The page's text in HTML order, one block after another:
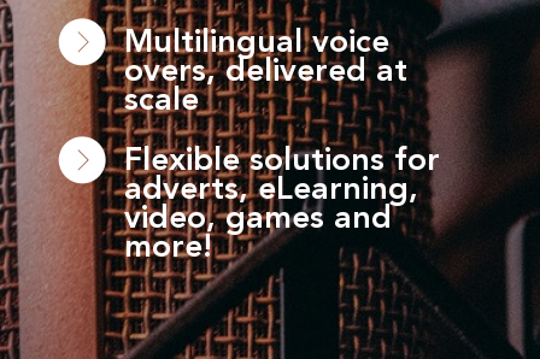
Multilingual voice
overs, delivered at
scale
Flexible solutions for
adverts, eLearning,
video, games and
more!